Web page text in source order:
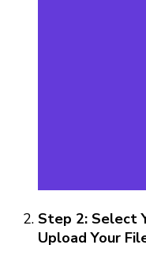
Step 2: Select
Upload Your